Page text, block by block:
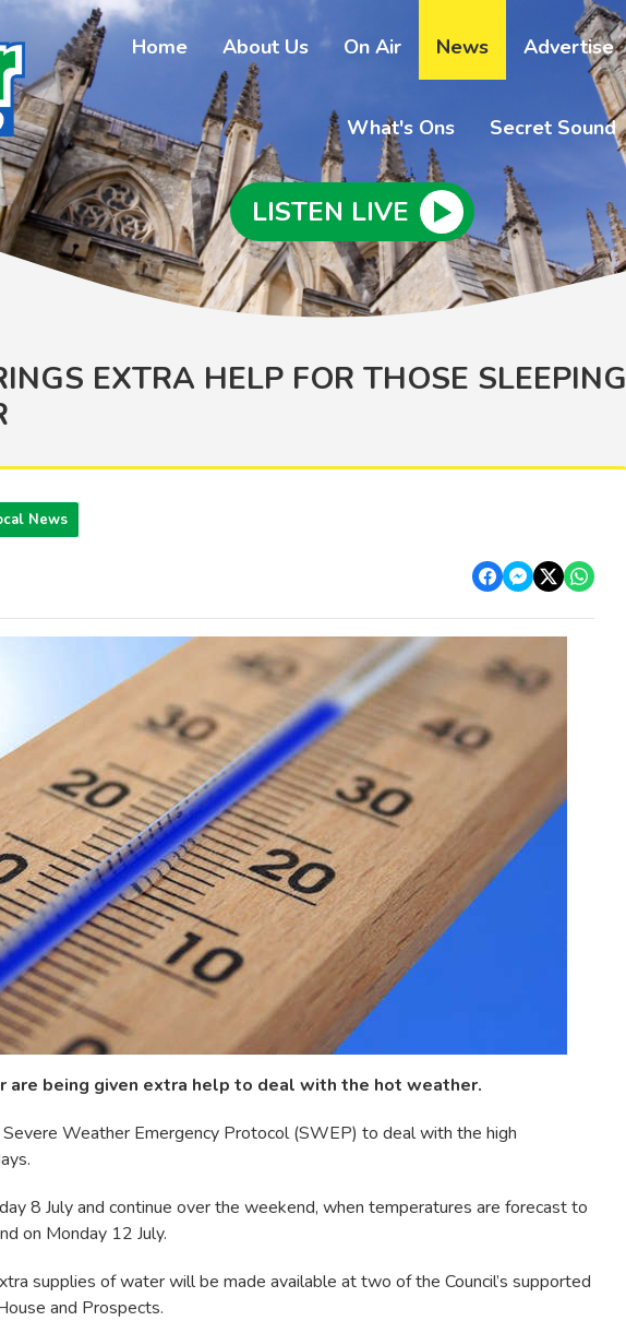
Home About Us On Air News Advertise
What's Ons Secret Sound
LISTEN LIVE
EXTRA HELP FOR THOSE SLEEPING
News
are being given extra help to deal with the hot weather.
Severe Weather Emergency Protocol (SWEP) to deal with the high
8 July and continue over the weekend, when temperatures are forecast to
on Monday 12 July.
supplies of water will be made available at two of the Council’s supported
and Prospects.